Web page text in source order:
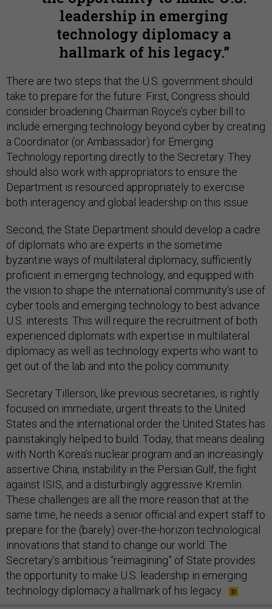
leadership in emerging
technology diplomacy a
hallmark of his legacy.
There are two steps that the U.S. government should
take to prepare for the future: First, Congress should
consider broadening Chairman Royce’s cyber bill to
include emerging technology beyond cyber by creating
a Coordinator (or Ambassador) for Emerging
Technology reporting directly to the Secretary. They
should also work with appropriators to ensure the
Department is resourced appropriately to exercise
both interagency and global leadership on this issue.
Second, the State Department should develop a cadre
of diplomats who are experts in the sometime
byzantine ways of multilateral diplomacy, sufficiently
proficient in emerging technology, and equipped with
the vision to shape the international community’s use of
cyber tools and emerging technology to best advance
U.S. interests. This will require the recruitment of both
experienced diplomats with expertise in multilateral
diplomacy as well as technology experts who want to
get out of the lab and into the policy community.
Secretary Tillerson, like previous secretaries, is rightly
focused on immediate, urgent threats to the United
States and the international order the United States has
painstakingly helped to build. Today, that means dealing
with North Korea’s nuclear program and an increasingly
assertive China, instability in the Persian Gulf, the fight
against ISIS, and a disturbingly aggressive Kremlin.
These challenges are all the more reason that at the
same time, he needs a senior official and expert staff to
prepare for the (barely) over-the-horizon technological
innovations that stand to change our world. The
Secretary’s ambitious “reimagining” of State provides
the opportunity to make U.S. leadership in emerging
technology diplomacy a hallmark of his legacy.